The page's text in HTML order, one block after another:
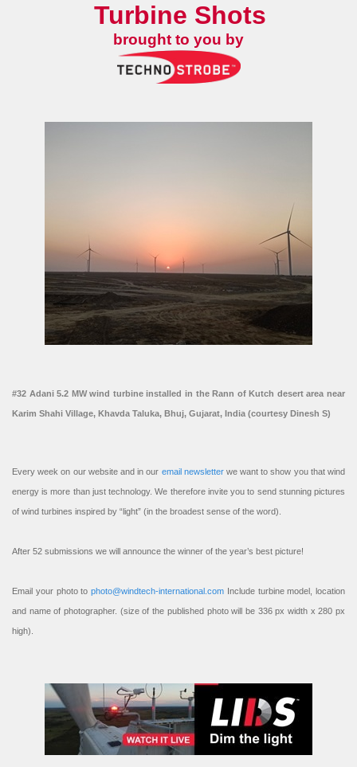
Turbine Shots
brought to you by
#32 Adani 5.2 MW wind turbine installed in the Rann of Kutch desert area near
Karim Shahi Village, Khavda Taluka, Bhuj, Gujarat, India (courtesy Dinesh S)
Every week on our website and in our email newsletterwe want to show you that wind
energy is more than just technology. We therefore invite you to send stunning pictures
of wind turbines inspired by “light” (in the broadest sense of the word).
After 52 submissions we will announce the winner of the year’s best picture!
Email your photo to photo@windtech-international.com Include turbine model, location
and name of photographer. (size of the published photo will be 336 px width x 280 px
high).